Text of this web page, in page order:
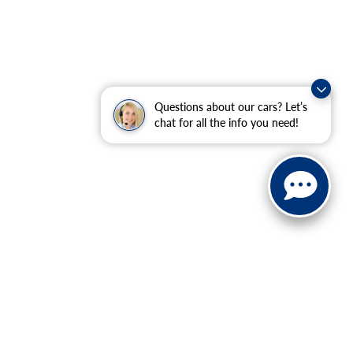
Questions about our cars? Let’s
chat for all the info you need!